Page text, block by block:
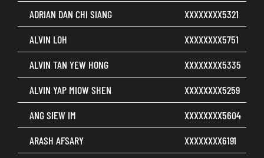
ADRIAN DAN CHI SIANG
XXXXXXXX5321
ALVIN LOH
XXXXXXXX5751
ALVIN TAN YEW HONG
XXXXXXXX5335
ALVIN YAP MIOW SHEN
XXXXXXXX5259
ANG SIEW IM
XXXXXXXX5604
ARASH AFSARY
XXXXXXXX6191